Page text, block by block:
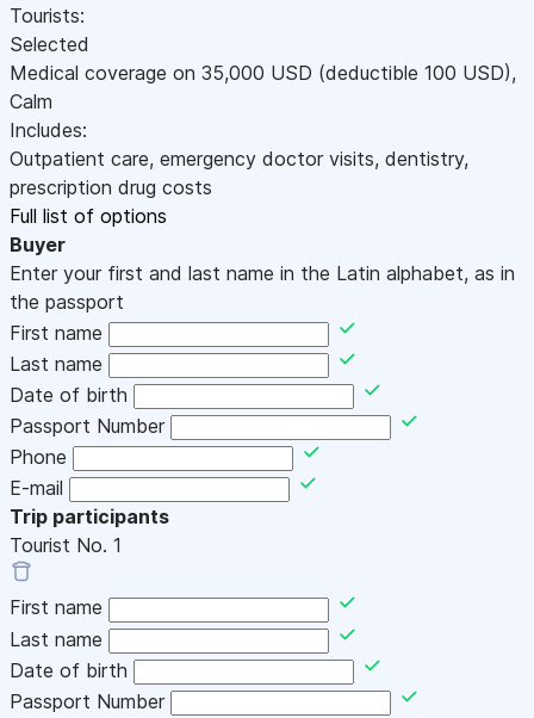
Tourists:
Selected
Medical coverage on 35,000 USD (deductible 100 USD),
Calm
Includes:
Outpatient care, emergency doctor visits, dentistry,
prescription drug costs
Full list of options
Buyer
Enter your first and last name in the Latin alphabet, as in
the passport
First name
Last name
Date of birth
Passport Number
Phone
E-mail
Trip participants
Tourist No. 1
First name
Last name
Date of birth
Passport Number